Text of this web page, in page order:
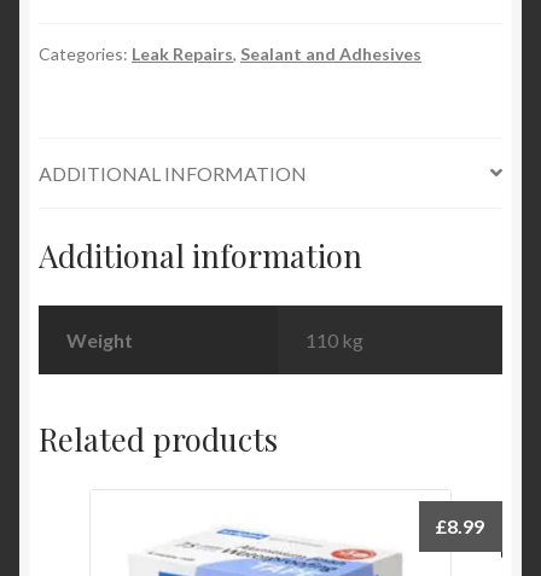
Categories: Leak Repairs, Sealant and Adhesives
ADDITIONAL INFORMATION
Additional information
Weight 110 kg
Related products
£8.99